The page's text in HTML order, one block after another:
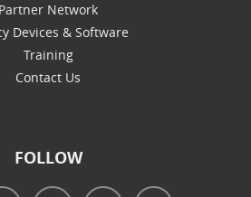
Partner Network
Devices & Software
Training
Contact Us
FOLLOW